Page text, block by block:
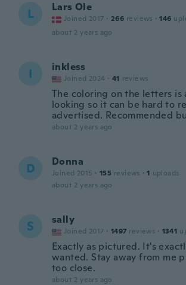
L Lars Ole
Joined 2017 · 266 reviews · 146
about 2 years ago
I inkless
Joined 2024 · 41 reviews
The coloring on the letters
looking so it can be hard to
advertised. Recommended
about 2 years ago
D Donna
Joined 2015 · 155 reviews · 1 uploads
about 2 years ago
S sally
Joined 2017 · 1497 reviews · 1341
Exactly as pictured. It's
wanted. Stay away from me
too close.
about 2 years ago